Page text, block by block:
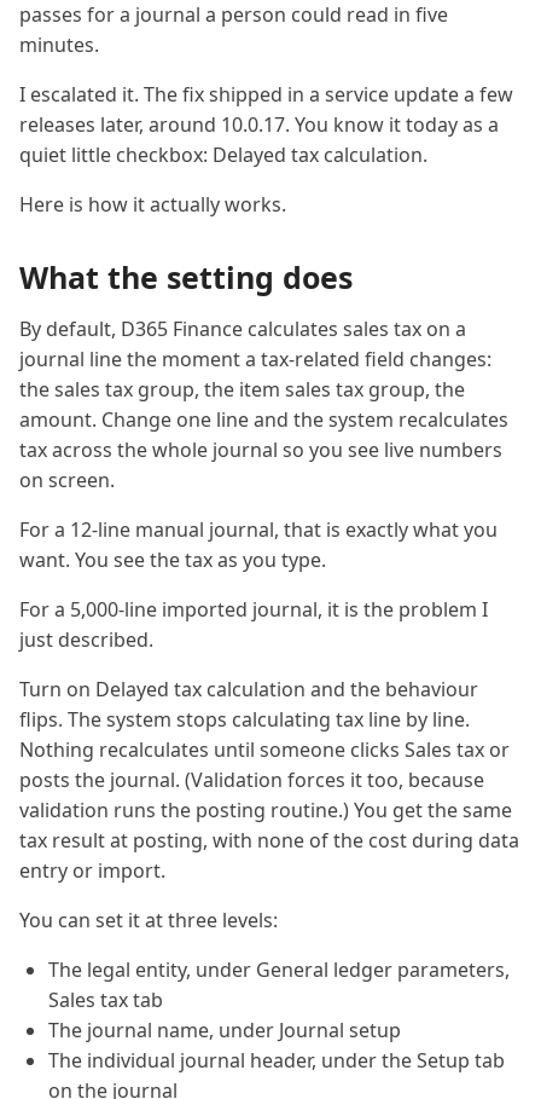
passes for a journal a person could read in five
minutes.
I escalated it. The fix shipped in a service update a few
releases later, around 10.0.17. You know it today as a
quiet little checkbox: Delayed tax calculation.
Here is how it actually works.
What the setting does
By default, D365 Finance calculates sales tax on a
journal line the moment a tax-related field changes:
the sales tax group, the item sales tax group, the
amount. Change one line and the system recalculates
tax across the whole journal so you see live numbers
on screen.
For a 12-line manual journal, that is exactly what you
want. You see the tax as you type.
For a 5,000-line imported journal, it is the problem I
just described.
Turn on Delayed tax calculation and the behaviour
flips. The system stops calculating tax line by line.
Nothing recalculates until someone clicks Sales tax or
posts the journal. (Validation forces it too, because
validation runs the posting routine.) You get the same
tax result at posting, with none of the cost during data
entry or import.
You can set it at three levels:
The legal entity, under General ledger parameters,
Sales tax tab
The journal name, under Journal setup
The individual journal header, under the Setup tab
on the journal